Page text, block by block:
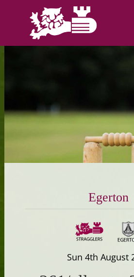
Egerton
Sun 4th August